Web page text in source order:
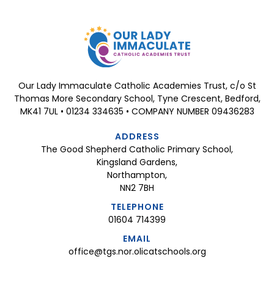
Our Lady Immaculate Catholic Academies Trust, c/o St
Thomas More Secondary School, Tyne Crescent, Bedford,
MK41 7UL • 01234 334635 • COMPANY NUMBER 09436283
ADDRESS
The Good Shepherd Catholic Primary School,
Kingsland Gardens,
Northampton,
NN2 7BH
TELEPHONE
01604 714399
EMAIL
office@tgs.nor.olicatschools.org